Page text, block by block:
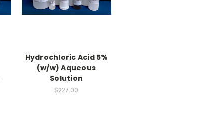
Hydrochloric Acid 5%
(w/w) Aqueous
Solution
$227.00